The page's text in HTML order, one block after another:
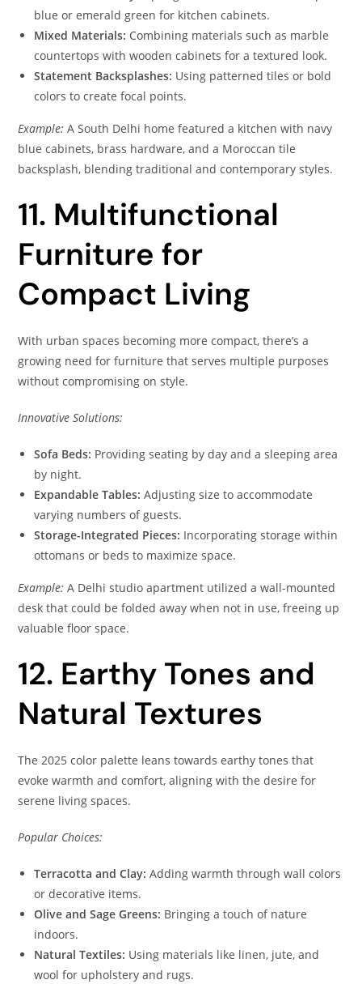
blue or emerald green for kitchen cabinets.
Mixed Materials: Combining materials such as marble
countertops with wooden cabinets for a textured look.
Statement Backsplashes: Using patterned tiles or bold
colors to create focal points.
Example: A South Delhi home featured a kitchen with navy
blue cabinets, brass hardware, and a Moroccan tile
backsplash, blending traditional and contemporary styles.
11. Multifunctional
Furniture for
Compact Living
With urban spaces becoming more compact, there’s a
growing need for furniture that serves multiple purposes
without compromising on style.
Innovative Solutions:
Sofa Beds: Providing seating by day and a sleeping area
by night.
Expandable Tables: Adjusting size to accommodate
varying numbers of guests.
Storage-Integrated Pieces: Incorporating storage within
ottomans or beds to maximize space.
Example: A Delhi studio apartment utilized a wall-mounted
desk that could be folded away when not in use, freeing up
valuable floor space.
12. Earthy Tones and
Natural Textures
The 2025 color palette leans towards earthy tones that
evoke warmth and comfort, aligning with the desire for
serene living spaces.
Popular Choices:
Terracotta and Clay: Adding warmth through wall colors
or decorative items.
Olive and Sage Greens: Bringing a touch of nature
indoors.
Natural Textiles: Using materials like linen, jute, and
wool for upholstery and rugs.